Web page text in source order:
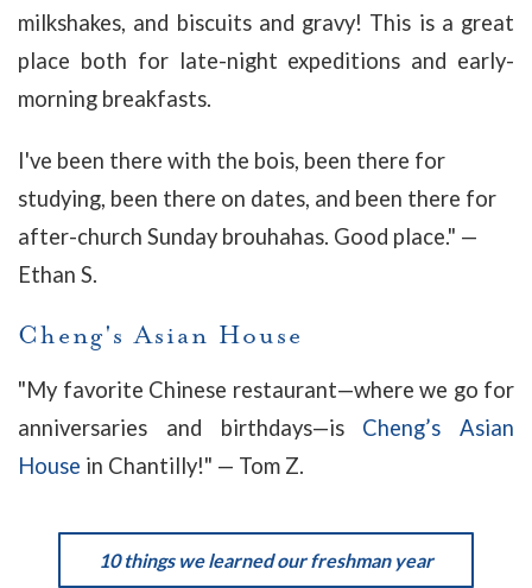
milkshakes, and biscuits and gravy! This is a great
place both for late-night expeditions and early-
morning breakfasts.
I've been there with the bois, been there for
studying, been there on dates, and been there for
after-church Sunday brouhahas. Good place." —
Ethan S.
Cheng's Asian House
"My favorite Chinese restaurant—where we go for
anniversaries and birthdays—is Cheng’s Asian
House in Chantilly!" — Tom Z.
10 things we learned our freshman year